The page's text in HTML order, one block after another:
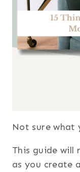
Not sure what
This guide will
as you create